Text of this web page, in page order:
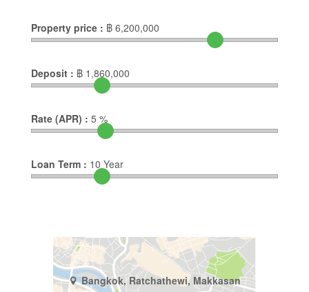
Property price : ฿ 6,200,000
Deposit : ฿ 1,860,000
Rate (APR) : 5 %
Loan Term : 10 Year
Bangkok, Ratchathewi, Makkasan